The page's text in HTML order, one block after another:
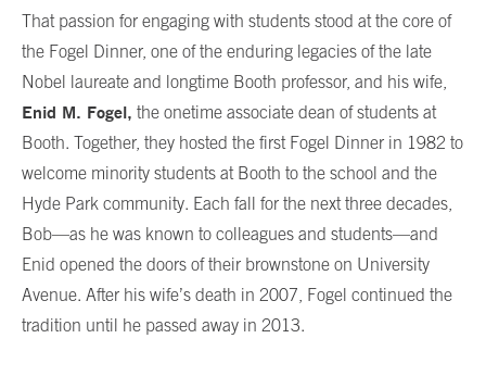
That passion for engaging with students stood at the core of
the Fogel Dinner, one of the enduring legacies of the late
Nobel laureate and longtime Booth professor, and his wife,
Enid M. Fogel, the onetime associate dean of students at
Booth. Together, they hosted the first Fogel Dinner in 1982 to
welcome minority students at Booth to the school and the
Hyde Park community. Each fall for the next three decades,
Bob—as he was known to colleagues and students—and
Enid opened the doors of their brownstone on University
Avenue. After his wife’s death in 2007, Fogel continued the
tradition until he passed away in 2013.